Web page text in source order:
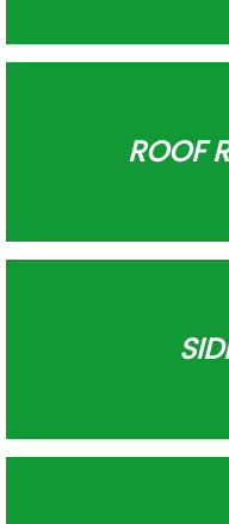
ROOF